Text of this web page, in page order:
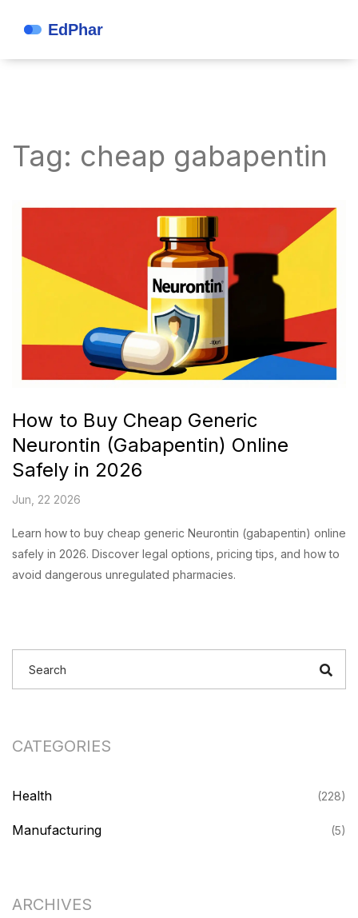
Tag: cheap gabapentin
How to Buy Cheap Generic
Neurontin (Gabapentin) Online
Safely in 2026
Jun, 22 2026
Learn how to buy cheap generic Neurontin (gabapentin) online
safely in 2026. Discover legal options, pricing tips, and how to
avoid dangerous unregulated pharmacies.
CATEGORIES
Health (228)
Manufacturing (5)
ARCHIVES